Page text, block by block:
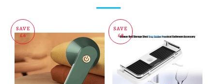
SAVE
£6
SAVE
£8